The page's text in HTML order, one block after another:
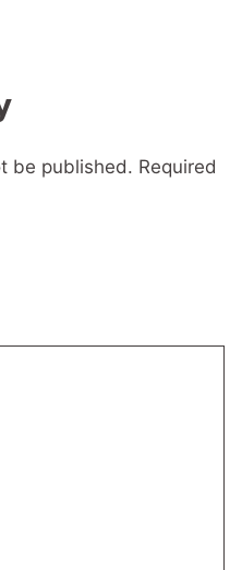
be published. Required